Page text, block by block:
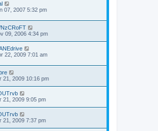
07, 2007 5:32 pm
09, 2006 4:34 pm
22, 2009 7:01 am
21, 2009 10:16 pm
21, 2009 9:05 pm
21, 2009 7:37 pm